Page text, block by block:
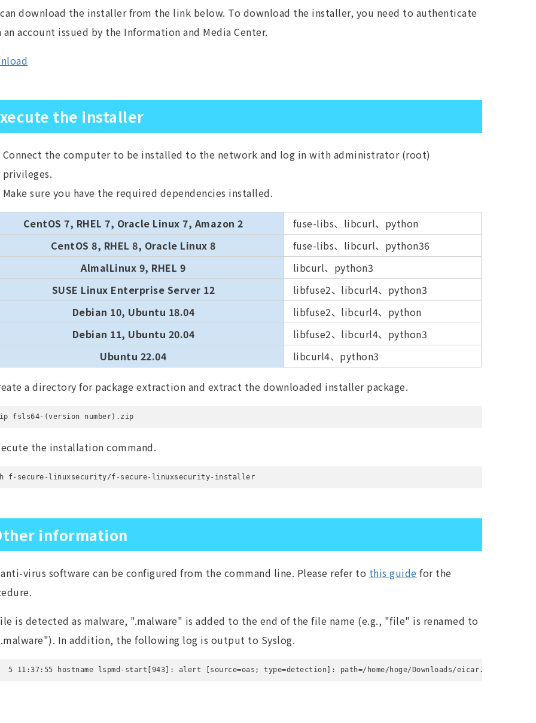
download the installer from the link below. To download the installer, you need to authenticate
account issued by the Information and Media Center.
the installer
Connect the computer to be installed to the network and log in with administrator (root)
privileges.
Make sure you have the required dependencies installed.
CentOS 7, RHEL 7, Oracle Linux 7, Amazon 2
fuse-libs、libcurl、python
CentOS 8, RHEL 8, Oracle Linux 8
fuse-libs、libcurl、python36
AlmalLinux 9, RHEL 9
libcurl、python3
SUSE Linux Enterprise Server 12
libfuse2、libcurl4、python3
Debian 10, Ubuntu 18.04
libfuse2、libcurl4、python
Debian 11, Ubuntu 20.04
libfuse2、libcurl4、python3
Ubuntu 22.04
libcurl4、python3
a directory for package extraction and extract the downloaded installer package.
fsls64-(version number).zip
the installation command.
f-secure-linuxsecurity/f-secure-linuxsecurity-installer
information
virus software can be configured from the command line. Please refer to this guide for the
is detected as malware, ".malware" is added to the end of the file name (e.g., "file" is renamed to
In addition, the following log is output to Syslog.
5 11:37:55 hostname lspmd-start[943]: alert [source=oas; type=detection]: path=/home/hoge/Downloads/eicar.com;